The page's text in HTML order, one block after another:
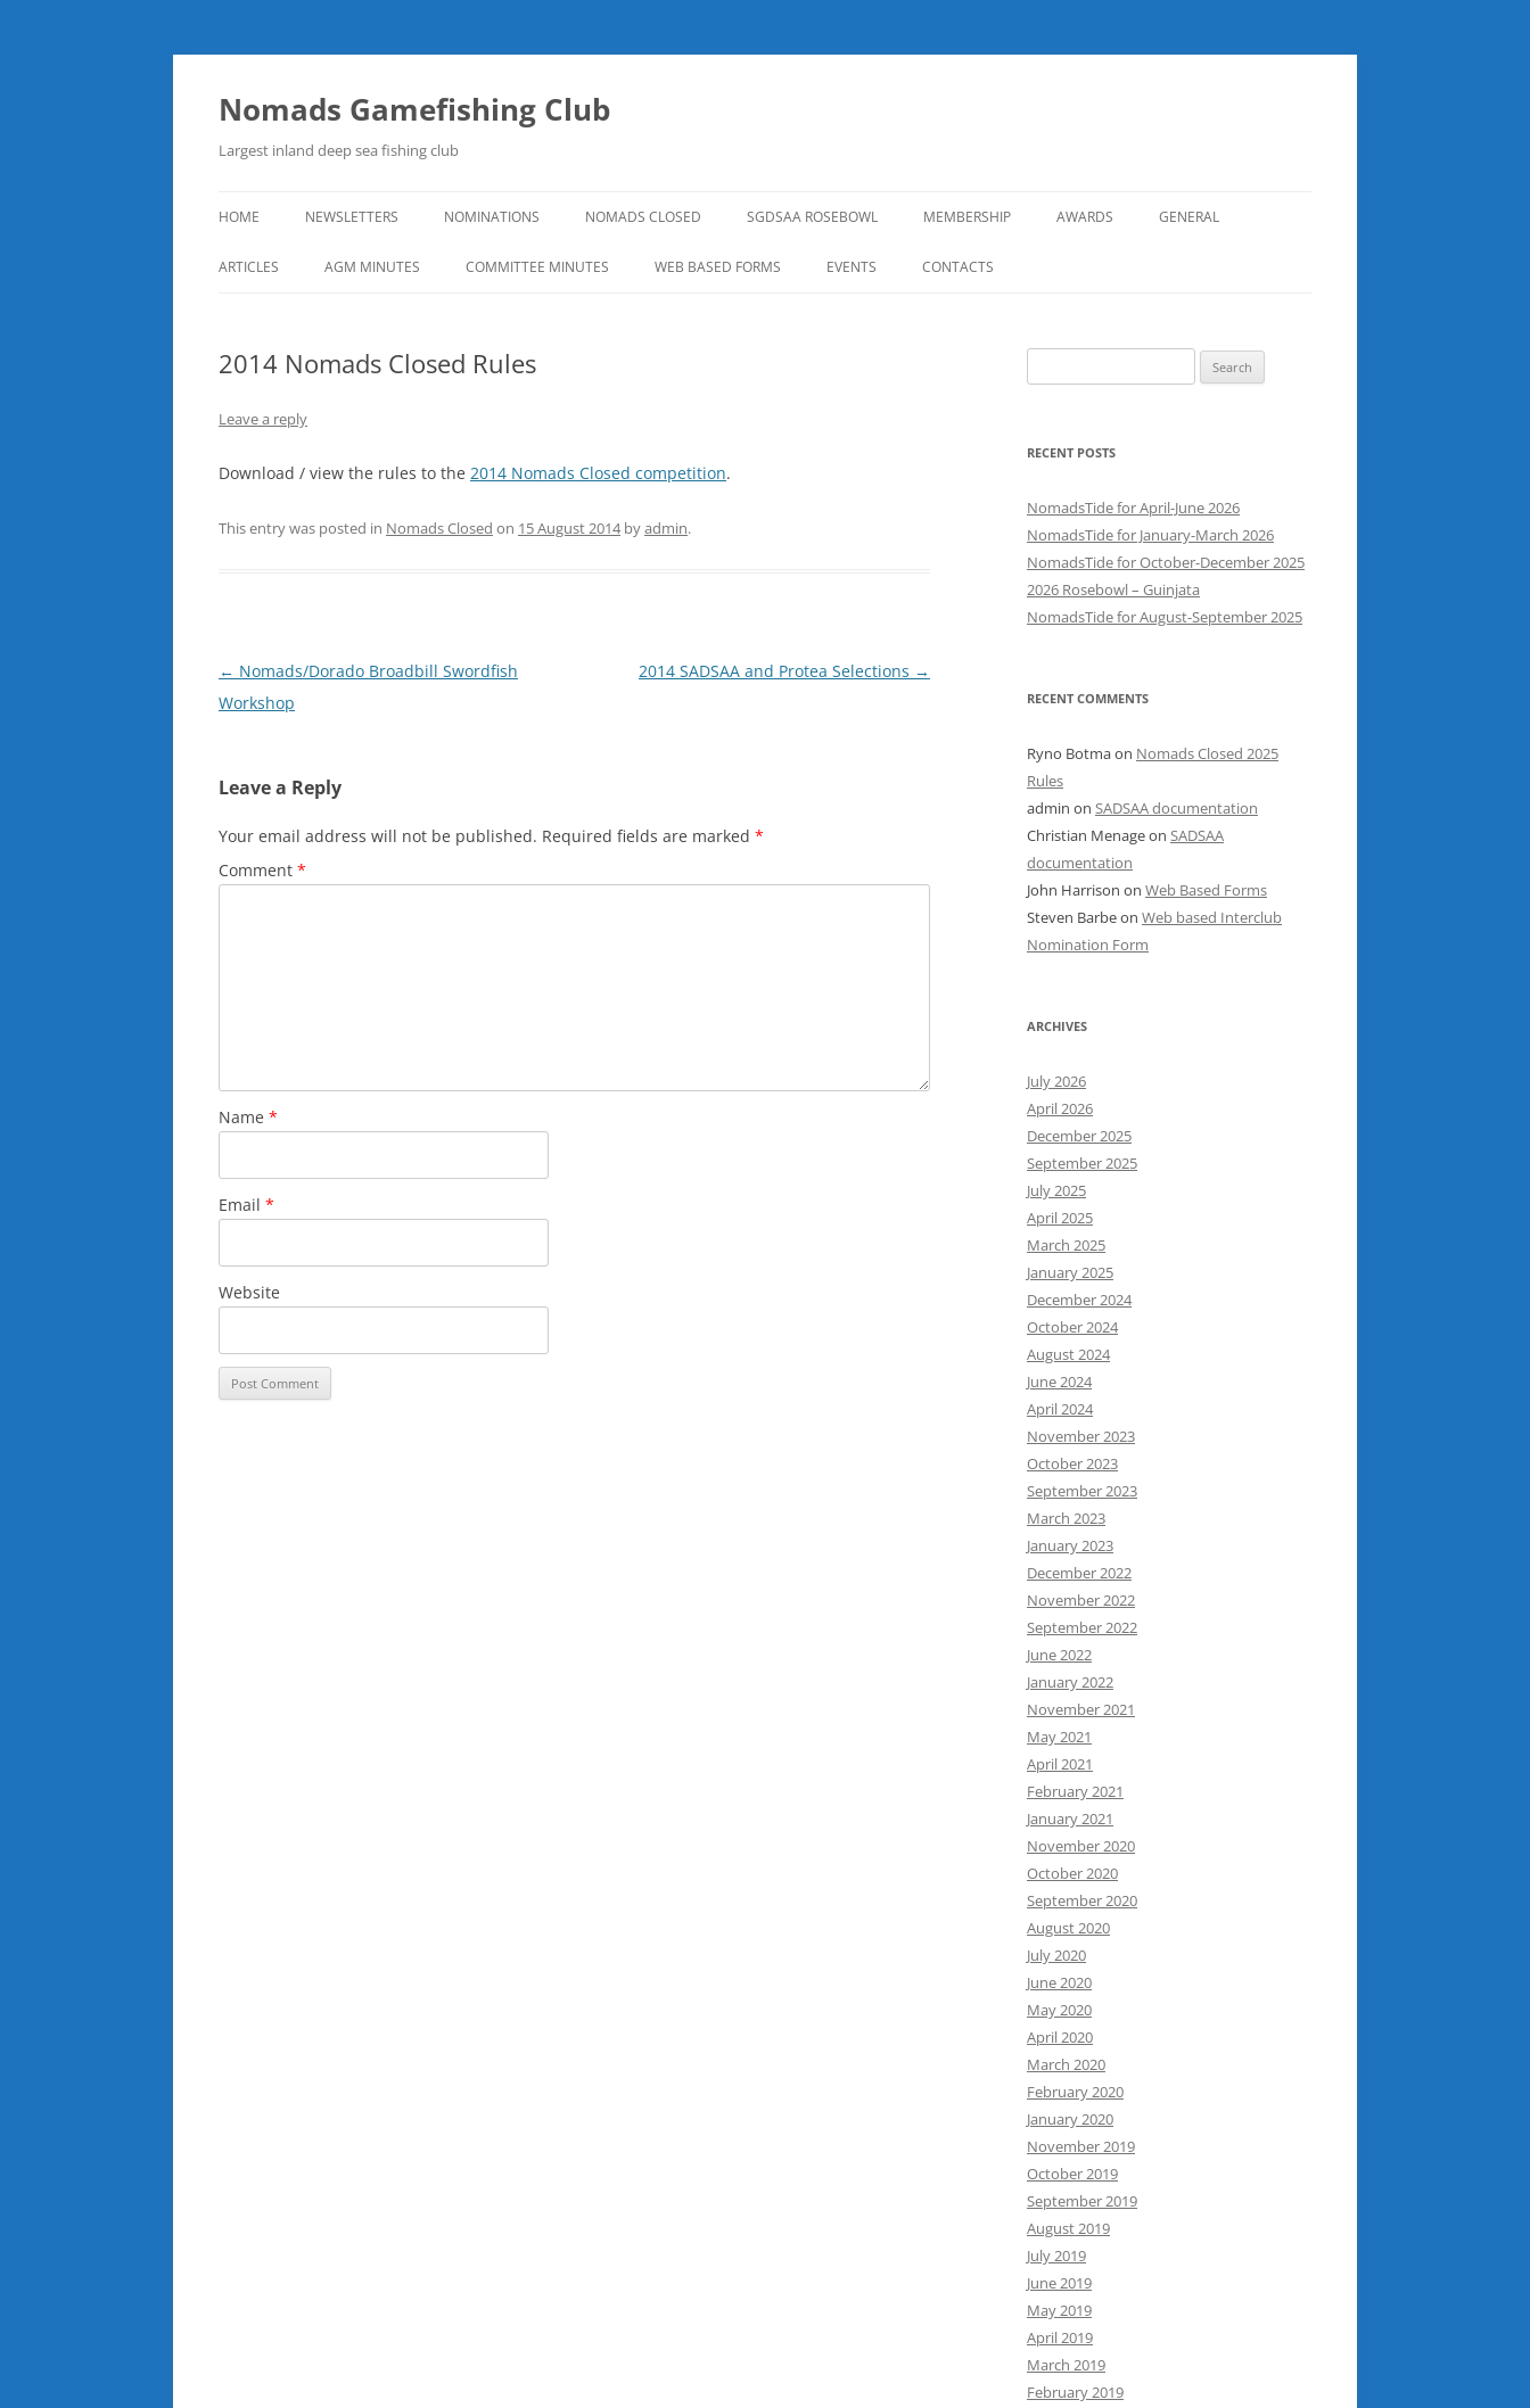
Skip
Nomads Gamefishing Club
Largest inland deep sea fishing club
HOME NEWSLETTERS NOMINATIONS NOMADS CLOSED SGDSAA ROSEBOWL
2026 ROSEBOWL
MEMBERSHIP AWARDS GENERAL
ARTICLES AGM MINUTES COMMITTEE MINUTES WEB BASED FORMS EVENTS CONTACTS
2014 Nomads Closed Rules
Leave a reply
Download / view the rules to the 2014 Nomads Closed competition.
This entry was posted in Nomads Closed on 15 August 2014byadmin.
Post
navigation
← Nomads/Dorado Broadbill Swordfish
Workshop
2014 SADSAA and Protea Selections →
Leave a Reply
Your email address will not be published. Required fields are marked *
Comment *
Name *
Email *
Website
for:
RECENT POSTS
NomadsTide for April-June 2026
NomadsTide for January-March 2026
NomadsTide for October-December 2025
2026 Rosebowl – Guinjata
NomadsTide for August-September 2025
RECENT COMMENTS
Ryno Botmaon Nomads Closed 2025
Rules
admin on SADSAA documentation
Christian Menageon SADSAA
documentation
John Harrison on Web Based Forms
Steven Barbeon Web based Interclub
Nomination Form
ARCHIVES
July 2026
April 2026
December 2025
September 2025
July 2025
April 2025
March 2025
January 2025
December 2024
October 2024
August 2024
June 2024
April 2024
November 2023
October 2023
September 2023
March 2023
January 2023
December 2022
November 2022
September 2022
June 2022
January 2022
November 2021
May 2021
April 2021
February 2021
January 2021
November 2020
October 2020
September 2020
August 2020
July 2020
June 2020
May 2020
April 2020
March 2020
February 2020
January 2020
November 2019
October 2019
September 2019
August 2019
July 2019
June 2019
May 2019
April 2019
March 2019
February 2019